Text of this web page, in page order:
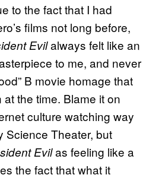
to the fact that I had
films not long before,
Evilalways felt like an
to me, and never
B movie homage that
the time. Blame it on
culture watching way
Science Theater, but
Evilas feeling like a
the fact that what it